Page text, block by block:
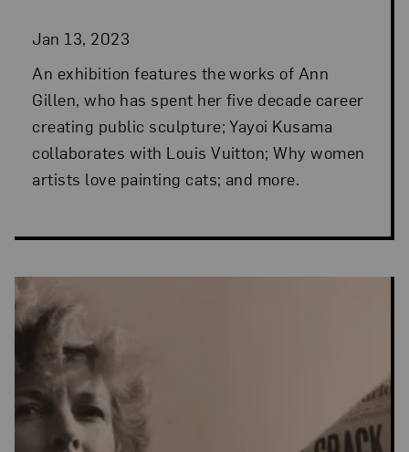
Jan 13, 2023
An exhibition features the works of Ann
Gillen, who has spent her five decade career
creating public sculpture; Yayoi Kusama
collaborates with Louis Vuitton; Why women
artists love painting cats; and more.